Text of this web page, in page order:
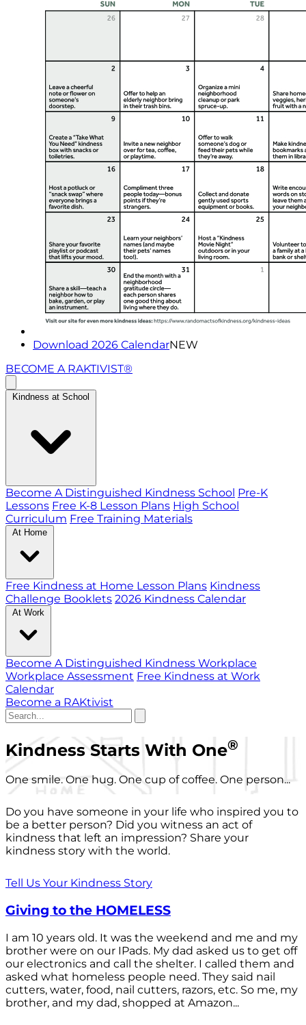
Download 2026 CalendarNEW
BECOME A RAKTIVIST®
Kindness at School
Become A Distinguished Kindness School Pre-K
Lessons Free K-8 Lesson Plans High School
Curriculum Free Training Materials
At Home
Free Kindness at Home Lesson Plans Kindness
Challenge Booklets 2026 Kindness Calendar
At Work
Become A Distinguished Kindness Workplace
Workplace Assessment Free Kindness at Work
Calendar
Become a RAKtivist
Kindness Starts With One®
One smile. One hug. One cup of coffee. One person...
Do you have someone in your life who inspired you to
be a better person? Did you witness an act of
kindness that left an impression? Share your
kindness story with the world.
Tell Us Your Kindness Story
Giving to the HOMELESS
I am 10 years old. It was the weekend and me and my
brother were on our IPads. My dad asked us to get off
our electronics and call the shelter. I called them and
asked what homeless people need. They said nail
cutters, water, food, nail cutters, razors, etc. So me, my
brother, and my dad, shopped at Amazon...